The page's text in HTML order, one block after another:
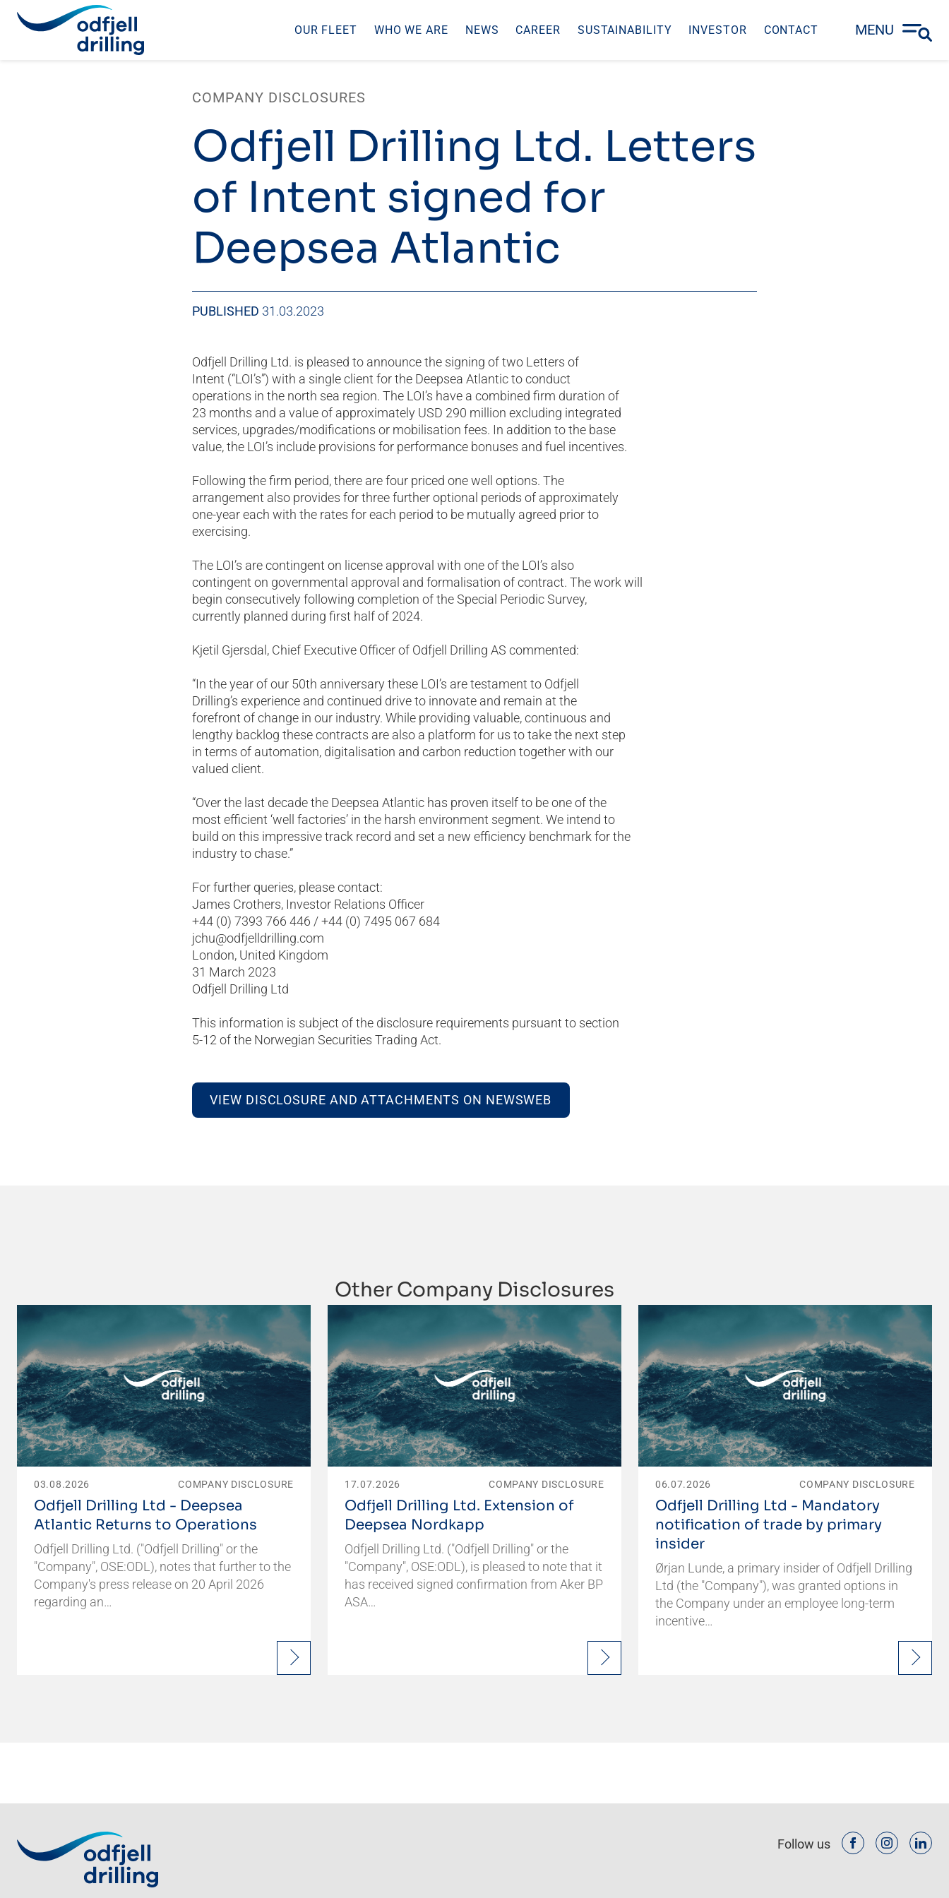
OUR FLEET WHO WE ARE NEWS CAREER SUSTAINABILITY INVESTOR CONTACT MENU
COMPANY DISCLOSURES
Odfjell Drilling Ltd. Letters
of Intent signed for
Deepsea Atlantic
PUBLISHED 31.03.2023
Odfjell Drilling Ltd. is pleased to announce the signing of two Letters of
Intent (“LOI’s”) with a single client for the Deepsea Atlantic to conduct
operations in the north sea region. The LOI’s have a combined firm duration of
23 months and a value of approximately USD 290 million excluding integrated
services, upgrades/modifications or mobilisation fees. In addition to the base
value, the LOI’s include provisions for performance bonuses and fuel incentives.
Following the firm period, there are four priced one well options. The
arrangement also provides for three further optional periods of approximately
one-year each with the rates for each period to be mutually agreed prior to
exercising.
The LOI’s are contingent on license approval with one of the LOI’s also
contingent on governmental approval and formalisation of contract. The work will
begin consecutively following completion of the Special Periodic Survey,
currently planned during first half of 2024.
Kjetil Gjersdal, Chief Executive Officer of Odfjell Drilling AS commented:
“In the year of our 50th anniversary these LOI’s are testament to Odfjell
Drilling’s experience and continued drive to innovate and remain at the
forefront of change in our industry. While providing valuable, continuous and
lengthy backlog these contracts are also a platform for us to take the next step
in terms of automation, digitalisation and carbon reduction together with our
valued client.
“Over the last decade the Deepsea Atlantic has proven itself to be one of the
most efficient ‘well factories’ in the harsh environment segment. We intend to
build on this impressive track record and set a new efficiency benchmark for the
industry to chase.”
For further queries, please contact:
James Crothers, Investor Relations Officer
+44 (0) 7393 766 446 / +44 (0) 7495 067 684
jchu@odfjelldrilling.com
London, United Kingdom
31 March 2023
Odfjell Drilling Ltd
This information is subject of the disclosure requirements pursuant to section
5-12 of the Norwegian Securities Trading Act.
VIEW DISCLOSURE AND ATTACHMENTS ON NEWSWEB
Other Company Disclosures
03.08.2026 COMPANY DISCLOSURE
Odfjell Drilling Ltd - Deepsea
Atlantic Returns to Operations
Odfjell Drilling Ltd. ("Odfjell Drilling" or the
"Company", OSE:ODL), notes that further to the
Company's press release on 20 April 2026
regarding an…
17.07.2026 COMPANY DISCLOSURE
Odfjell Drilling Ltd. Extension of
Deepsea Nordkapp
Odfjell Drilling Ltd. ("Odfjell Drilling" or the
"Company", OSE:ODL), is pleased to note that it
has received signed confirmation from Aker BP
ASA…
06.07.2026 COMPANY DISCLOSURE
Odfjell Drilling Ltd - Mandatory
notification of trade by primary
insider
Ørjan Lunde, a primary insider of Odfjell Drilling
Ltd (the "Company"), was granted options in
the Company under an employee long-term
incentive…
Follow us